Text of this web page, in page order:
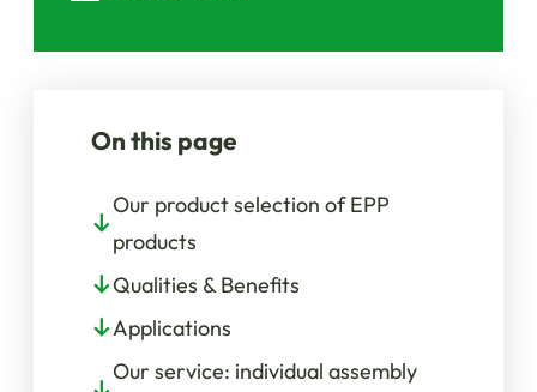
On this page
Our product selection of EPP
products
Qualities & Benefits
Applications
Our service: individual assembly